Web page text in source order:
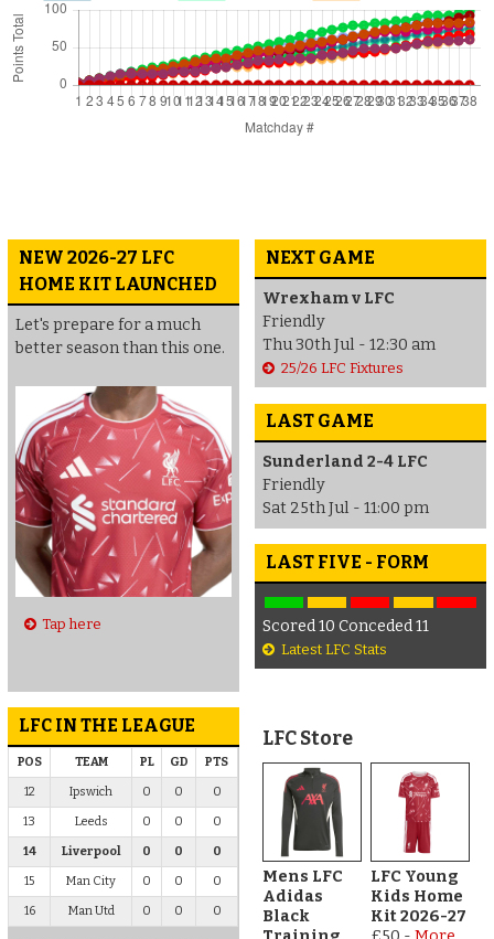
NEW 2026-27 LFC
HOME KIT LAUNCHED
Let's prepare for a much
better season than this one.
Tap here
NEXT GAME
Wrexham v LFC
Friendly
Thu 30th Jul - 12:30 am
25/26 LFC Fixtures
LAST GAME
Sunderland 2-4 LFC
Friendly
Sat 25th Jul - 11:00 pm
LAST FIVE - FORM
Scored 10 Conceded 11
Latest LFC Stats
LFC IN THE LEAGUE
POS TEAM PL GD PTS
12 Ipswich 0 0 0
13 Leeds 0 0 0
14 Liverpool 0 0 0
15 Man City 0 0 0
16 Man Utd 0 0 0
LFC Store
Mens LFC
Adidas
Black
LFC Young
Kids Home
Kit 2026-27